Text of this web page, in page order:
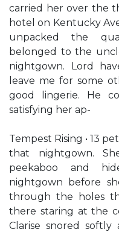
carried her over the
hotel on Kentucky
unpacked the
belonged to the
nightgown. Lord
leave me for some
good lingerie. He
satisfying her ap-
Tempest Rising • 13
that nightgown.
peekaboo and
nightgown before
through the holes
there staring at the
Clarise snored